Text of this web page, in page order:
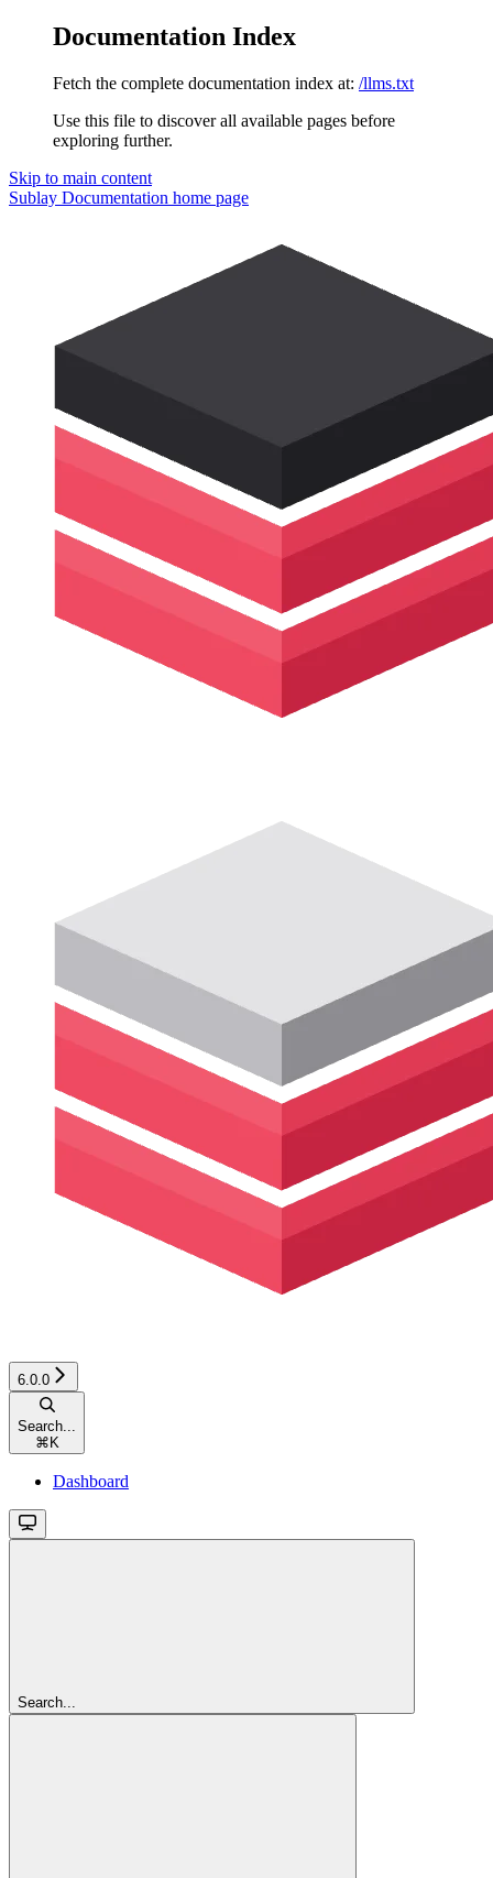
Documentation Index
Fetch the complete documentation index at: /llms.txt
Use this file to discover all available pages before
exploring further.
Skip to main content
Sublay Documentation home page
6.0.0
Search...
⌘ K
Dashboard
Search...